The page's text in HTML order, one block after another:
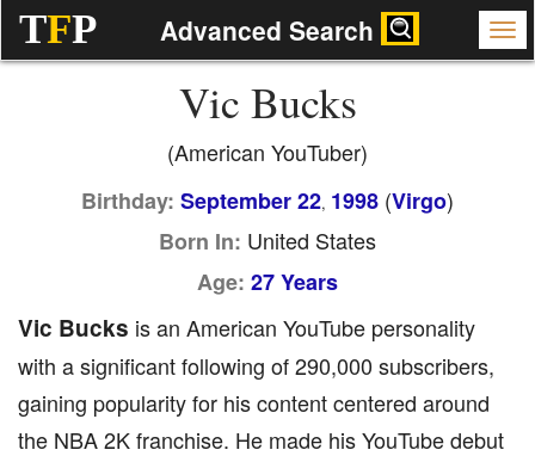
TFP Advanced Search
Vic Bucks
(American YouTuber)
Birthday: September 22, 1998 (Virgo)
Born In: United States
Age: 27 Years
Vic Bucks is an American YouTube personality
with a significant following of 290,000 subscribers,
gaining popularity for his content centered around
the NBA 2K franchise. He made his YouTube debut